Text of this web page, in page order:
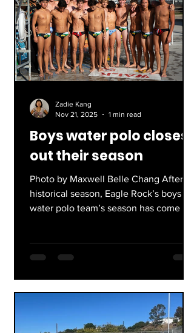
absolute thriller. The World Series
featured a modern dynasty and the
hottest team of the regular season
(what more could you want!?). We saw
Shohei Ohtani,
Boys water polo closes
out their season
Photo by Maxwell Belle Chang After a
historical season, Eagle Rock’s boys
water polo team’s season has come to
school history. Led by captains Deaglan
O’Hare and Joaquin Fernandez, and
head coach Mayo Lopez, they played
their final game against Mar Vista on
Zadie Kang
Nov 21, 2025
1 min read